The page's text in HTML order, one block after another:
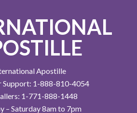
Apostille
Support: 1-888-810-4054
1-771-888-1448
– Saturday 8am to 7pm